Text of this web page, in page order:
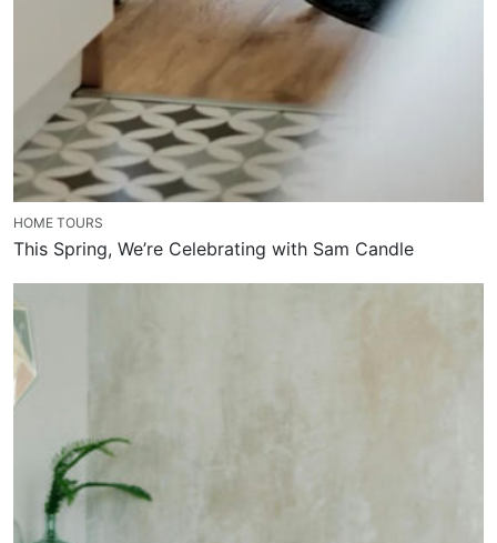
HOME TOURS
This Spring, We’re Celebrating with Sam Candle